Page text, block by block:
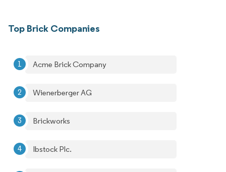
Top Brick Companies
Acme Brick Company
Wienerberger AG
Brickworks
Ibstock Plc.